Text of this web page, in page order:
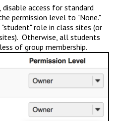
disable access for standard
permission level to "None."
role in class sites (or
Otherwise, all students
of group membership.